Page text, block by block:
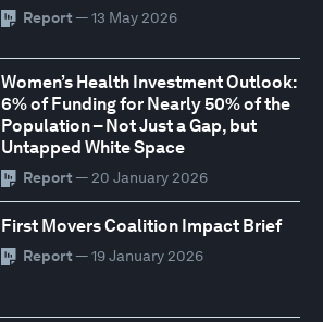
Report — 13 May 2026
Women’s Health Investment Outlook:
6% of Funding for Nearly 50% of the
Population – Not Just a Gap, but
Untapped White Space
Report — 20 January 2026
First Movers Coalition Impact Brief
Report — 19 January 2026